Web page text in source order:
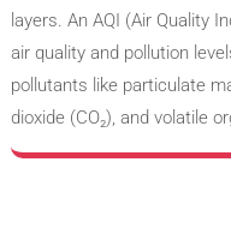
layers. An AQI (Air Quality
air quality and pollution
pollutants like particulate
dioxide (CO₂), and volatile